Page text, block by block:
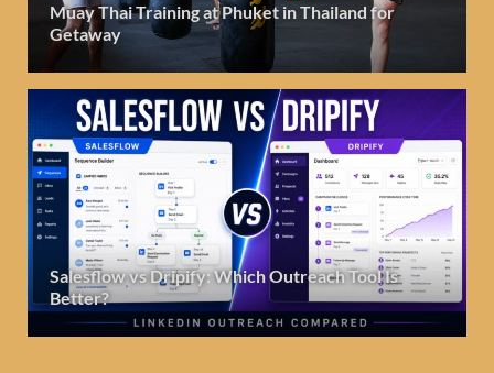
Muay Thai Training at Phuket in Thailand for
Getaway
Salesflow vs Dripify: Which Outreach Tool Is
Better?